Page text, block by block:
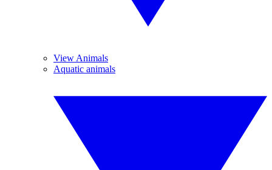
View Animals
Aquatic animals